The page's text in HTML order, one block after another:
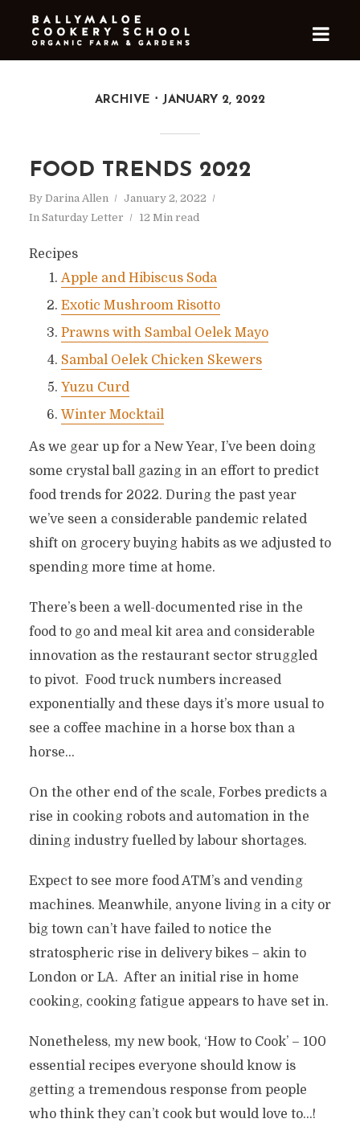
ARCHIVE JANUARY 2, 2022
FOOD TRENDS 2022
By Darina Allen
January 2, 2022
In Saturday Letter 12 Min read
Recipes
Apple and Hibiscus Soda
Exotic Mushroom Risotto
Prawns with Sambal Oelek Mayo
Sambal Oelek Chicken Skewers
Yuzu Curd
Winter Mocktail
As we gear up for a New Year, I’ve been doing
some crystal ball gazing in an effort to predict
food trends for 2022. During the past year
we’ve seen a considerable pandemic related
shift on grocery buying habits as we adjusted to
spending more time at home.
There’s been a well-documented rise in the
food to go and meal kit area and considerable
innovation as the restaurant sector struggled
to pivot. Food truck numbers increased
exponentially and these days it’s more usual to
see a coffee machine in a horse box than a
horse…
On the other end of the scale, Forbes predicts a
rise in cooking robots and automation in the
dining industry fuelled by labour shortages.
Expect to see more food ATM’s and vending
machines. Meanwhile, anyone living in a city or
big town can’t have failed to notice the
stratospheric rise in delivery bikes – akin to
London or LA. After an initial rise in home
cooking, cooking fatigue appears to have set in.
Nonetheless, my new book, ‘How to Cook’ – 100
essential recipes everyone should know is
getting a tremendous response from people
who think they can’t cook but would love to…!